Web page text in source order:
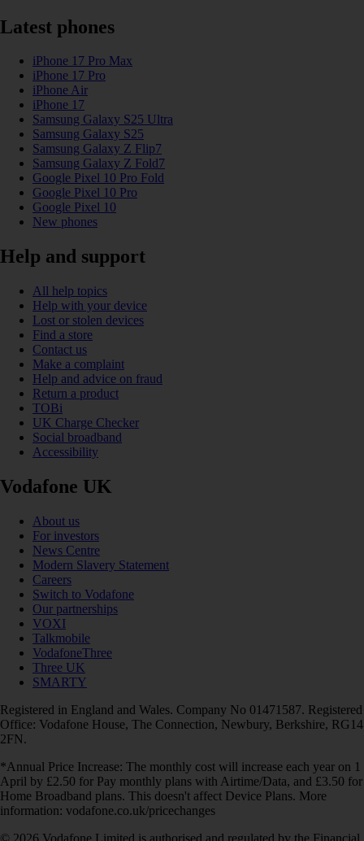
Latest phones
iPhone 17 Pro Max
iPhone 17 Pro
iPhone Air
iPhone 17
Samsung Galaxy S25 Ultra
Samsung Galaxy S25
Samsung Galaxy Z Flip7
Samsung Galaxy Z Fold7
Google Pixel 10 Pro Fold
Google Pixel 10 Pro
Google Pixel 10
New phones
Help and support
All help topics
Help with your device
Lost or stolen devices
Find a store
Contact us
Make a complaint
Help and advice on fraud
Return a product
TOBi
UK Charge Checker
Social broadband
Accessibility
Vodafone UK
About us
For investors
News Centre
Modern Slavery Statement
Careers
Switch to Vodafone
Our partnerships
VOXI
Talkmobile
VodafoneThree
Three UK
SMARTY
Registered in England and Wales. Company No 01471587. Registered
Office: Vodafone House, The Connection, Newbury, Berkshire, RG14
2FN.
*Annual Price Increase: The monthly cost will increase each year on 1
April by £2.50 for Pay monthly plans with Airtime/Data, and £3.50 for
Home Broadband plans. This doesn't affect Device Plans. More
information: vodafone.co.uk/pricechanges
© 2026 Vodafone Limited is authorised and regulated by the Financial